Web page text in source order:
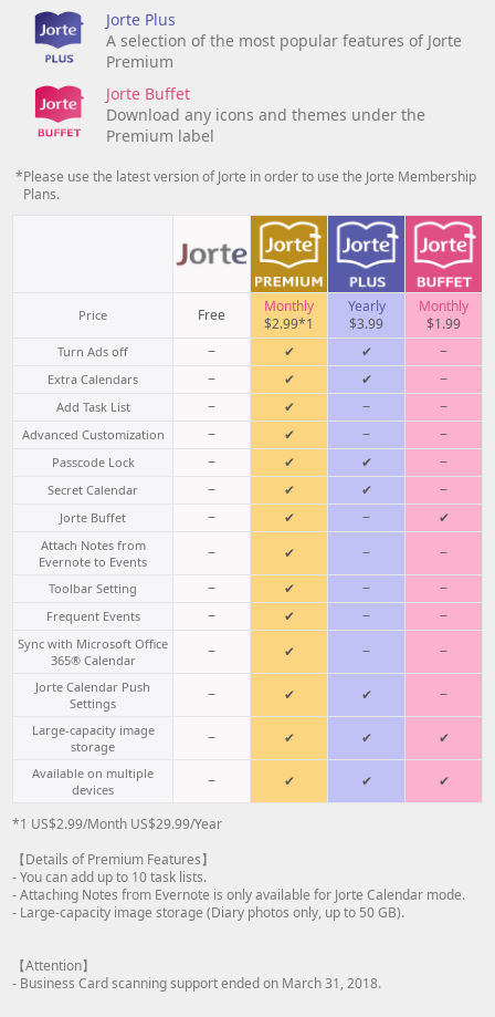
Jorte Plus
A selection of the most popular features of Jorte
Premium
Jorte Buffet
Download any icons and themes under the
Premium label
*Please use the latest version of Jorte in order to use the Jorte Membership
Plans.
Price Free
Monthly
$2.99*1
Yearly
$3.99
Monthly
$1.99
Turn Ads off − ✔ ✔ −
Extra Calendars − ✔ ✔ −
Add Task List − ✔ − −
Advanced Customization − ✔ − −
Passcode Lock − ✔ ✔ −
Secret Calendar − ✔ ✔ −
Jorte Buffet − ✔ − ✔
Attach Notes from
Evernote to Events
− ✔ − −
Toolbar Setting − ✔ − −
Frequent Events − ✔ − −
Sync with Microsoft Office
365® Calendar
− ✔ − −
Jorte Calendar Push
Settings
− ✔ ✔ −
Large-capacity image
storage
− ✔ ✔ ✔
Available on multiple
devices
− ✔ ✔ ✔
*1 US$2.99/Month US$29.99/Year
【Details of Premium Features】
- You can add up to 10 task lists.
- Attaching Notes from Evernote is only available for Jorte Calendar mode.
- Large-capacity image storage (Diary photos only, up to 50 GB).
【Attention】
- Business Card scanning support ended on March 31, 2018.